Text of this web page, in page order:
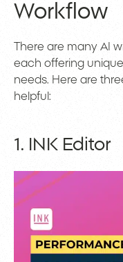
Workflow
There are many AI
each offering
needs. Here are
helpful:
1. INK Editor